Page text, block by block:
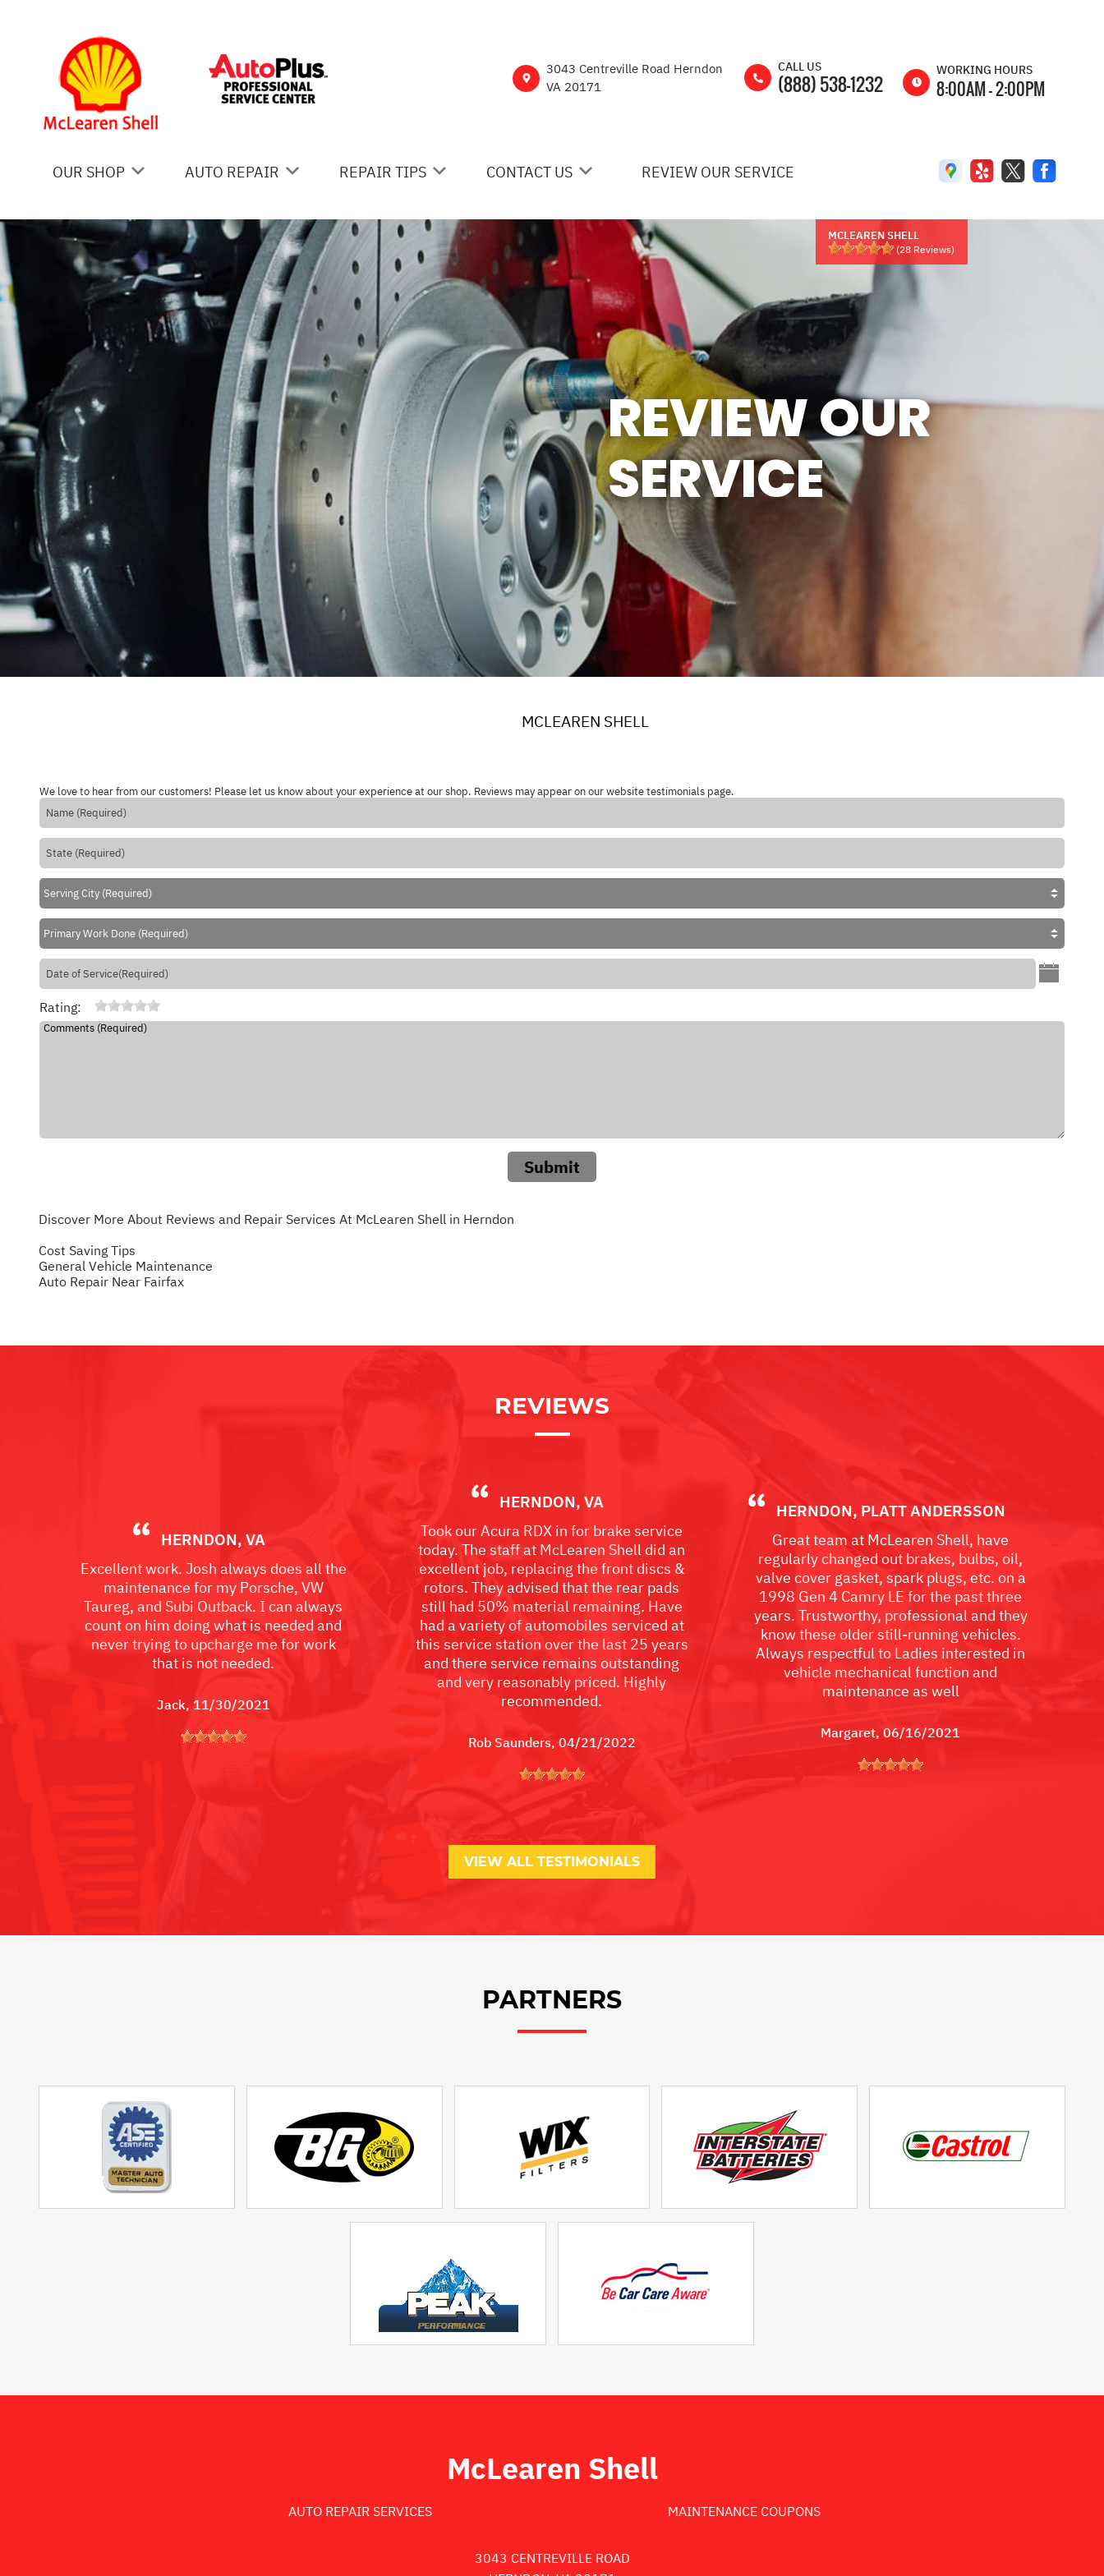
3043 Centreville Road Herndon
VA 20171
CALL US
(888) 538-1232
WORKING HOURS
8:00AM - 2:00PM
8:00AM -
WED 8:00AM -
5:00PM
THU
8:00AM -
5:00PM
FRI
EMISSIONS TESTING & VA
MON-FRI: 8:00 AM- 6:00 PM
OUR SHOP
COUPONS
LOCATION
REVIEWS
AUTO REPAIR
AC REPAIR
ALIGNMENT
ASIAN VEHICLE REPAIR
BRAKES
CAR & TRUCK CARE
REPAIR SERVICES
CUSTOMER SERVICE
TIRES
REPAIR TIPS
IS MY CAR BROKEN?
GENERAL MAINTENANCE
COST SAVING TIPS
BUY TIRES
CONTACT US
CONTACT US
DROP-OFF FORM
CUSTOMER SURVEY
ASK THE MECHANIC
REVIEW OUR SERVICE
MCLEAREN SHELL
(28 Reviews)
REVIEW OUR
SERVICE
MCLEAREN SHELL
We love to hear from our customers! Please let us know about your experience at our shop. Reviews may appear on our website testimonials page.
Rating:
Submit
Discover More About Reviews and Repair Services At McLearen Shell in Herndon
Cost Saving Tips
General Vehicle Maintenance
Auto Repair Near Fairfax
REVIEWS
HERNDON, VA
Excellent work. Josh always does all the
maintenance for my Porsche, VW
Taureg, and Subi Outback. I can always
count on him doing what is needed and
never trying to upcharge me for work
that is not needed.
Jack, 11/30/2021
HERNDON, VA
Took our Acura RDX in for brake service
today. The staff at McLearen Shell did an
excellent job, replacing the front discs &
rotors. They advised that the rear pads
still had 50% material remaining. Have
had a variety of automobiles serviced at
this service station over the last 25 years
and there service remains outstanding
and very reasonably priced. Highly
recommended.
Rob Saunders, 04/21/2022
HERNDON, PLATT ANDERSSON
Great team at McLearen Shell, have
regularly changed out brakes, bulbs, oil,
valve cover gasket, spark plugs, etc. on a
1998 Gen 4 Camry LE for the past three
years. Trustworthy, professional and they
know these older still-running vehicles.
Always respectful to Ladies interested in
vehicle mechanical function and
maintenance as well
Margaret, 06/16/2021
VIEW ALL TESTIMONIALS
PARTNERS
McLearen Shell
AUTO REPAIR SERVICES MAINTENANCE COUPONS
3043 CENTREVILLE ROAD